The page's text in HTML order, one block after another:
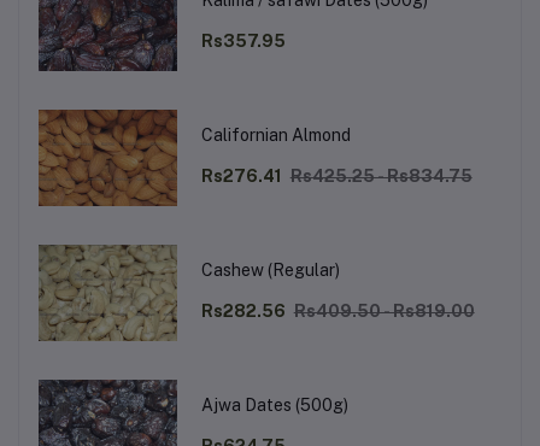
Rs357.95
Californian Almond
Rs276.41 Rs425.25 - Rs834.75
Cashew (Regular)
Rs282.56 Rs409.50 - Rs819.00
Ajwa Dates (500g)